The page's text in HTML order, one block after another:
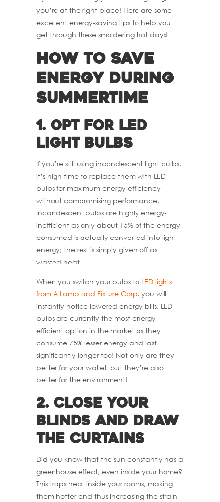
you’re at the right place! Here are some
excellent energy-saving tips to help you
get through these smoldering hot days!
How to Save
Energy during
Summertime
1. Opt for LED
Light Bulbs
If you’re still using incandescent light bulbs,
it’s high time to replace them with LED
bulbs for maximum energy efficiency
without compromising performance.
Incandescent bulbs are highly energy-
inefficient as only about 15% of the energy
consumed is actually converted into light
energy; the rest is simply given off as
wasted heat.
When you switch your bulbs to LED lights
from A Lamp and Fixture Corp, you will
instantly notice lowered energy bills. LED
bulbs are currently the most energy-
efficient option in the market as they
consume 75% lesser energy and last
significantly longer too! Not only are they
better for your wallet, but they’re also
better for the environment!
2. Close Your
Blinds and Draw
the Curtains
Did you know that the sun constantly has a
greenhouse effect, even inside your home?
This traps heat inside your rooms, making
them hotter and thus increasing the strain